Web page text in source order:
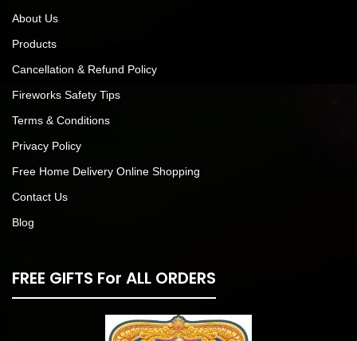
About Us
Products
Cancellation & Refund Policy
Fireworks Safety Tips
Terms & Conditions
Privacy Policy
Free Home Delivery Online Shopping
Contact Us
Blog
FREE GIFTS For ALL ORDERS